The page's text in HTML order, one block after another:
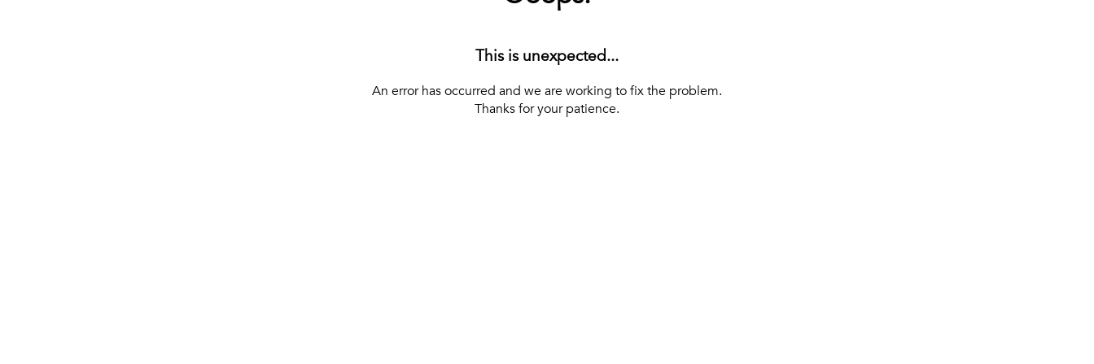
This is unexpected...
An error has occurred and we are working to fix the problem.
Thanks for your patience.